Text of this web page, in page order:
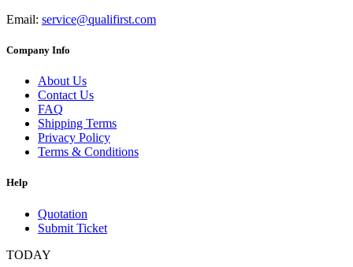
Email: service@qualifirst.com
Company Info
About Us
Contact Us
FAQ
Shipping Terms
Privacy Policy
Terms & Conditions
Help
Quotation
Submit Ticket
TODAY